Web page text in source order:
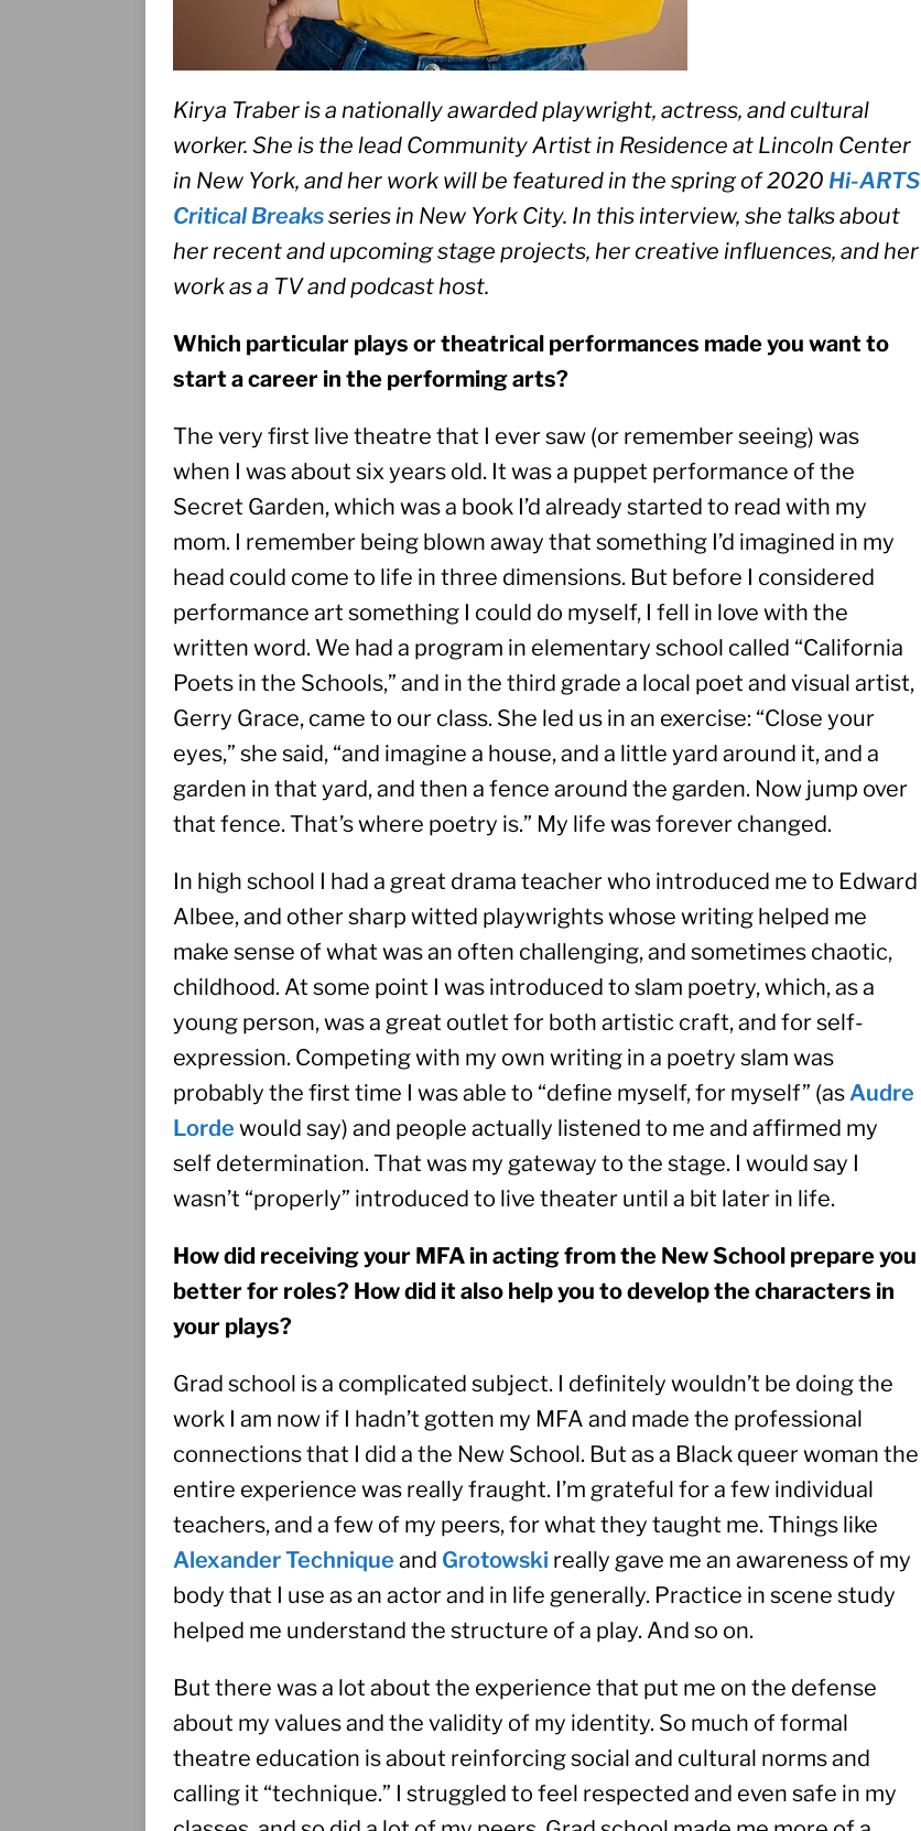
Kirya Traber is a nationally awarded playwright, actress, and cultural
worker. She is the lead Community Artist in Residence at Lincoln Center
in New York, and her work will be featured in the spring of 2020 Hi-ARTS
Critical Breaks series in New York City. In this interview, she talks about
her recent and upcoming stage projects, her creative influences, and her
work as a TV and podcast host.
Which particular plays or theatrical performances made you want to
start a career in the performing arts?
The very first live theatre that I ever saw (or remember seeing) was
when I was about six years old. It was a puppet performance of the
Secret Garden, which was a book I’d already started to read with my
mom. I remember being blown away that something I’d imagined in my
head could come to life in three dimensions. But before I considered
performance art something I could do myself, I fell in love with the
written word. We had a program in elementary school called “California
Poets in the Schools,” and in the third grade a local poet and visual artist,
Gerry Grace, came to our class. She led us in an exercise: “Close your
eyes,” she said, “and imagine a house, and a little yard around it, and a
garden in that yard, and then a fence around the garden. Now jump over
that fence. That’s where poetry is.” My life was forever changed.
In high school I had a great drama teacher who introduced me to Edward
Albee, and other sharp witted playwrights whose writing helped me
make sense of what was an often challenging, and sometimes chaotic,
childhood. At some point I was introduced to slam poetry, which, as a
young person, was a great outlet for both artistic craft, and for self-
expression. Competing with my own writing in a poetry slam was
probably the first time I was able to “define myself, for myself” (as Audre
Lorde would say) and people actually listened to me and affirmed my
self determination. That was my gateway to the stage. I would say I
wasn’t “properly” introduced to live theater until a bit later in life.
How did receiving your MFA in acting from the New School prepare you
better for roles? How did it also help you to develop the characters in
your plays?
Grad school is a complicated subject. I definitely wouldn’t be doing the
work I am now if I hadn’t gotten my MFA and made the professional
connections that I did a the New School. But as a Black queer woman the
entire experience was really fraught. I’m grateful for a few individual
Alexander Technique and Grotowski really gave me an awareness of my
body that I use as an actor and in life generally. Practice in scene study
helped me understand the structure of a play. And so on.
But there was a lot about the experience that put me on the defense
about my values and the validity of my identity. So much of formal
theatre education is about reinforcing social and cultural norms and
calling it “technique.” I struggled to feel respected and even safe in my